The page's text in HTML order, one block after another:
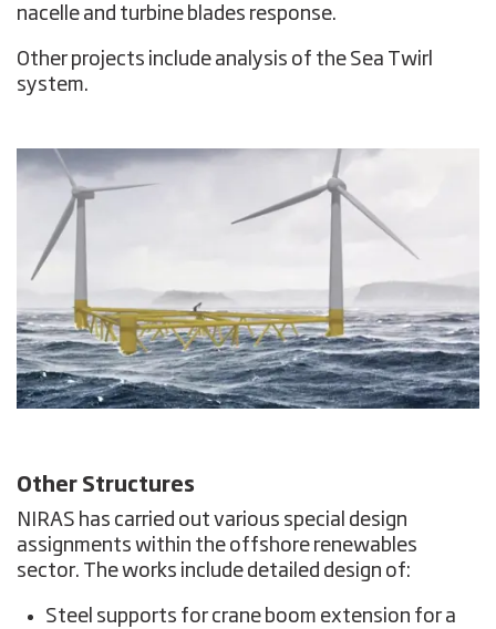
nacelle and turbine blades response.
Other projects include analysis of the Sea Twirl
system.
Other Structures
NIRAS has carried out various special design
assignments within the offshore renewables
sector. The works include detailed design of:
Steel supports for crane boom extension for a